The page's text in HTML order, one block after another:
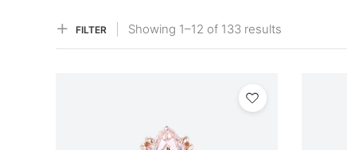
FILTER Showing 1–12 of 133 results